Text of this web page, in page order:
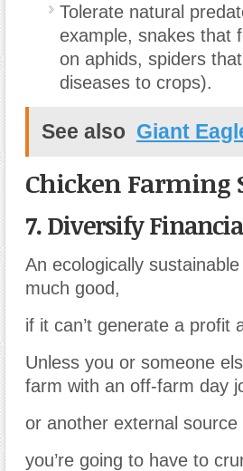
Tolerate natural
example, snakes that
on aphids, spiders
diseases to crops).
See also Giant
Chicken Farming
7. Diversify
An ecologically
much good,
if it can’t generate a profit
Unless you or someone
farm with an off-farm day
or another external source
you’re going to have to